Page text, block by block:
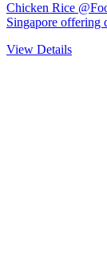
Chicken Rice
Singapore offering
View Details